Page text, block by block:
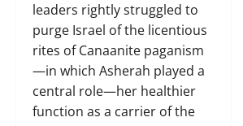
leaders rightly struggled to
purge Israel of the licentious
rites of Canaanite paganism
—in which Asherah played a
central role—her healthier
function as a carrier of the